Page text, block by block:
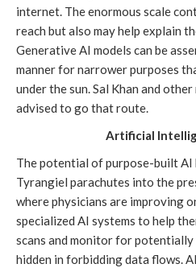
internet. The enormous scale
reach but also may help explain
Generative AI models can be
manner for narrower purposes
under the sun. Sal Khan and
advised to go that route.
Artificial
The potential of purpose-built AI
Tyrangiel parachutes into the
where physicians are improving
specialized AI systems to help
scans and monitor for potentially
hidden in forbidding data flows.